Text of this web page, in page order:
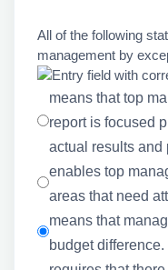
All of the following
management by
means that top
report is focused
actual results and
enables top
areas that need
means that
budget difference.